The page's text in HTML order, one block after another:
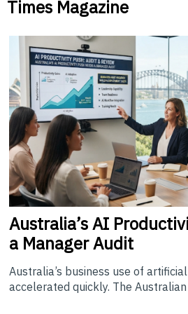
Times Magazine
Australia’sAI
a Manager Audit
Australia’s business use of
accelerated quickly. The Australian